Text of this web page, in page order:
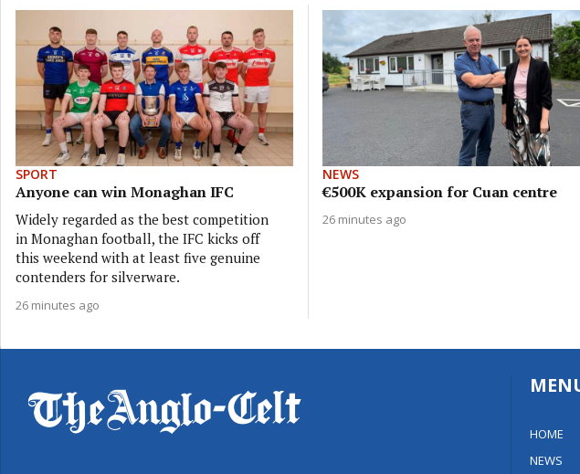
SPORT
Anyone can win Monaghan IFC
Widely regarded as the best competition
in Monaghan football, the IFC kicks off
this weekend with at least five genuine
contenders for silverware.
26 minutes ago
NEWS
€500K expansion for Cuan centre
26 minutes ago
HOME
NEWS